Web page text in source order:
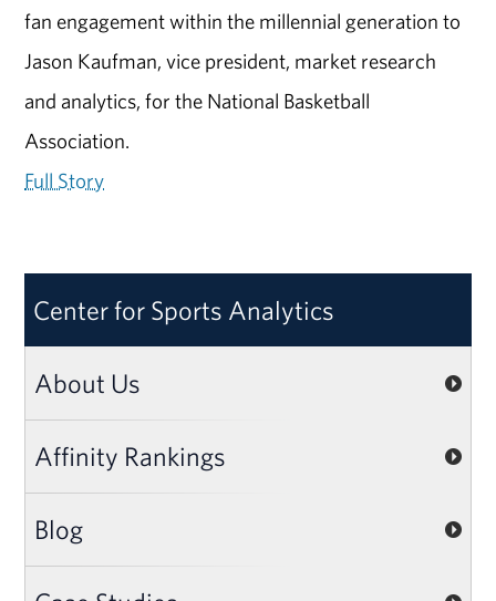
fan engagement within the millennial generation to
Jason Kaufman, vice president, market research
and analytics, for the National Basketball
Association.
Full Story
Center for Sports Analytics
About Us
Affinity Rankings
Blog